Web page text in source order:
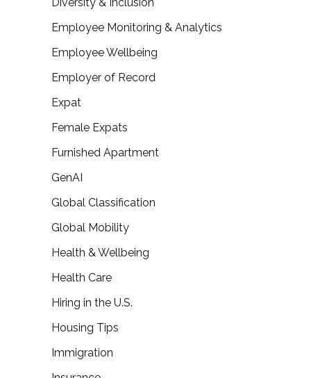
Employee Monitoring & Analytics
Employee Wellbeing
Employer of Record
Expat
Female Expats
Furnished Apartment
GenAI
Global Classification
Global Mobility
Health & Wellbeing
Health Care
Hiring in the U.S.
Housing Tips
Immigration